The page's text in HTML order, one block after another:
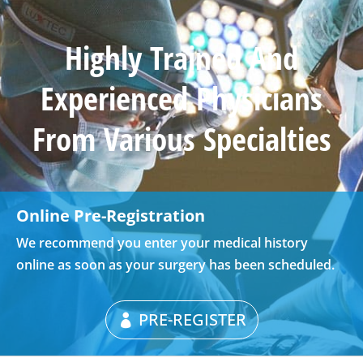
Highly Trained And
Experienced Physicians
From Various Specialties
Online Pre-Registration
We recommend you enter your medical history
online as soon as your surgery has been scheduled.
PRE-REGISTER